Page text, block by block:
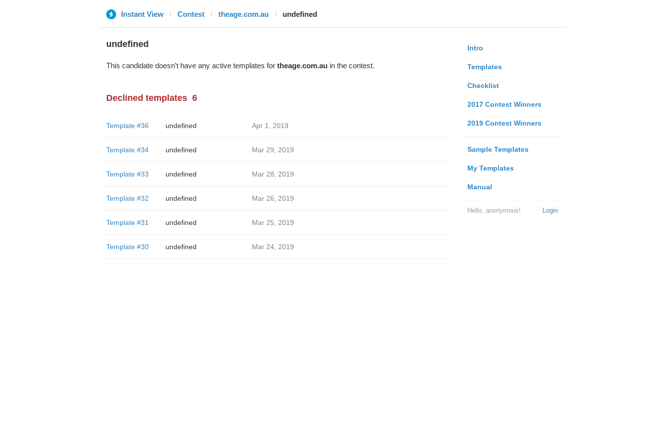
Instant View Contest theage.com.au undefined
Intro
Templates
Checklist
2017 Contest Winners
2019 Contest Winners
Sample Templates
My Templates
Manual
Login
Hello, anonymous!
undefined
This candidate doesn't have any active templates for theage.com.auin the contest.
Declined templates 6
Template #36 undefined Apr 1, 2019
Template #34 undefined Mar 29, 2019
Template #33 undefined Mar 28, 2019
Template #32 undefined Mar 26, 2019
Template #31 undefined Mar 25, 2019
Template #30 undefined Mar 24, 2019